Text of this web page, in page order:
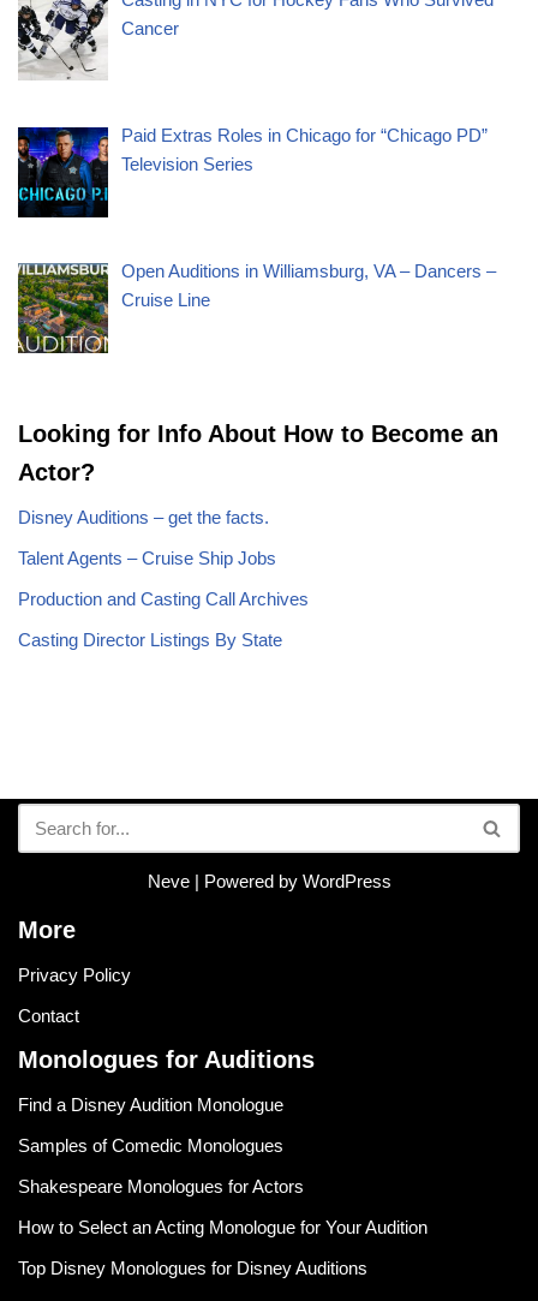
Cancer
Paid Extras Roles in Chicago for “Chicago PD”
Television Series
Open Auditions in Williamsburg, VA – Dancers –
Cruise Line
Looking for Info About How to Become an
Actor?
Disney Auditions – get the facts.
Talent Agents – Cruise Ship Jobs
Production and Casting Call Archives
Casting Director Listings By State
Neve| Powered by WordPress
More
Privacy Policy
Contact
Monologues for Auditions
Find a Disney Audition Monologue
Samples of Comedic Monologues
Shakespeare Monologues for Actors
How to Select an Acting Monologue for Your Audition
Top Disney Monologues for Disney Auditions